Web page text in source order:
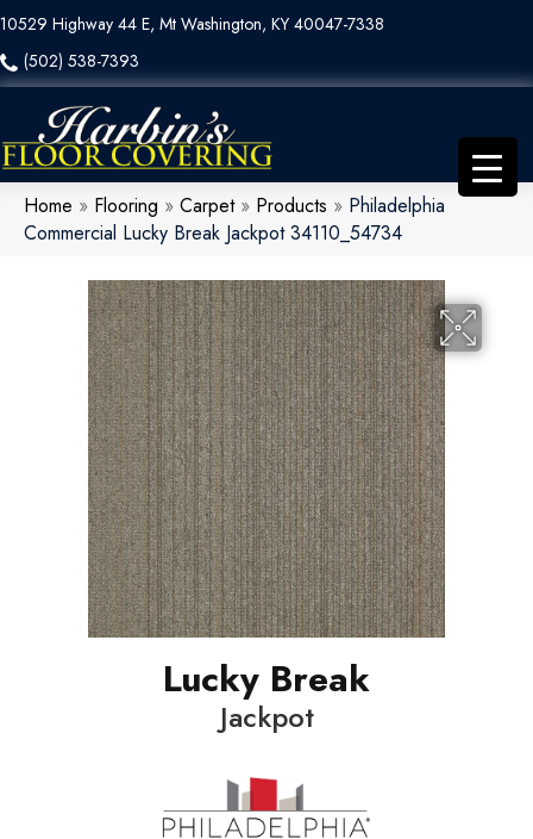
10529 Highway 44 E, Mt Washington, KY 40047-7338
(502) 538-7393
Home » Flooring » Carpet» Products » Philadelphia
Commercial Lucky Break Jackpot 34110_54734
Lucky Break
Jackpot